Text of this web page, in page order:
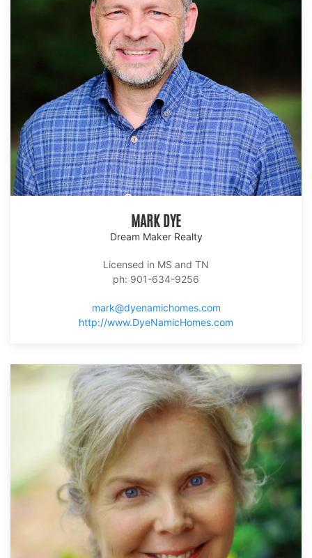
MARK DYE
Dream Maker Realty
Licensed in MS and TN
ph: 901-634-9256
mark@dyenamichomes.com
http://www.DyeNamicHomes.com